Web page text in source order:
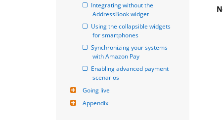
Integrating without the
AddressBook widget
Using the collapsible widgets
for smartphones
Synchronizing your systems
with Amazon Pay
Enabling advanced payment
scenarios
Going live
Appendix